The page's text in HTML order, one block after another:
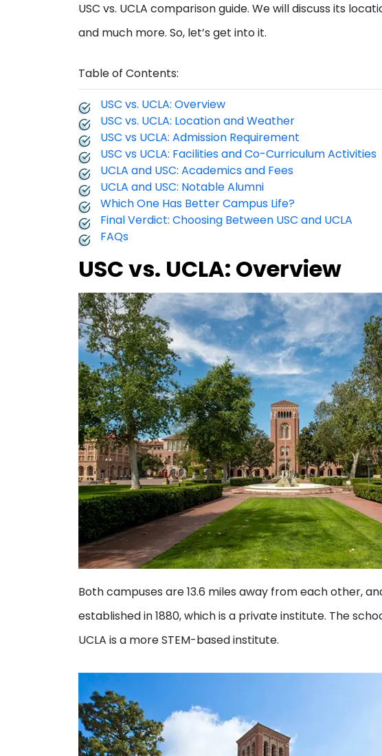
USC vs. UCLA comparison guide. We will discuss its
and much more. So, let’s get into it.
Table of Contents:
USC vs. UCLA: Overview
USC vs. UCLA: Location and Weather
USC vs UCLA: Admission Requirement
USC vs UCLA: Facilities and Co-Curriculum Activities
UCLA and USC: Academics and Fees
UCLA and USC: Notable Alumni
Which One Has Better Campus Life?
Final Verdict: Choosing Between USC and UCLA
FAQs
USC vs. UCLA: Overview
Both campuses are 13.6 miles away from each other,
established in 1880, which is a private institute. The
UCLA is a more STEM-based institute.